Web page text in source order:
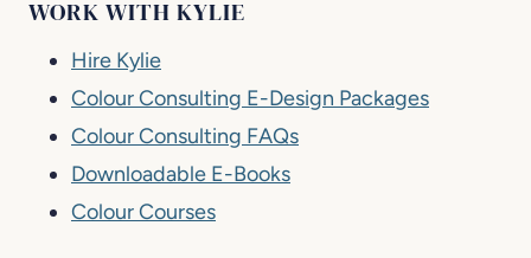
WORK WITH KYLIE
Hire Kylie
Colour Consulting E-Design Packages
Colour Consulting FAQs
Downloadable E-Books
Colour Courses